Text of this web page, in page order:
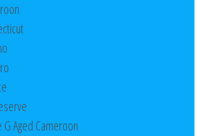
G Aged Cameroon